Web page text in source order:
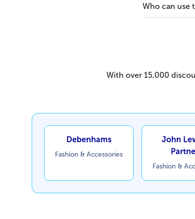
Who can use
With over 15,000
Debenhams
Fashion & Accessories
John
Fashion &